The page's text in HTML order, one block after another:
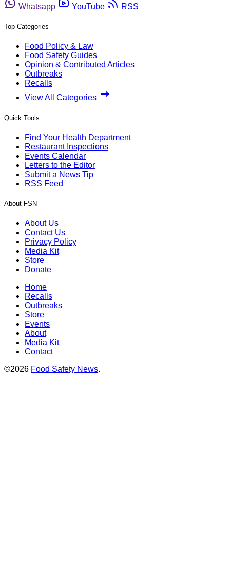
Whatsapp
YouTube RSS
Top Categories
Food Policy & Law
Food Safety Guides
Opinion & Contributed Articles
Outbreaks
Recalls
View All Categories
Quick Tools
Find Your Health Department
Restaurant Inspections
Events Calendar
Letters to the Editor
Submit a News Tip
RSS Feed
About FSN
About Us
Contact Us
Privacy Policy
Media Kit
Store
Donate
Home
Recalls
Outbreaks
Store
Events
About
Media Kit
Contact
©2026 Food Safety News.